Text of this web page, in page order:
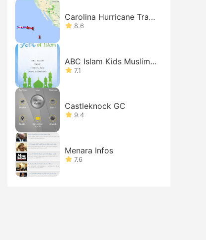
Carolina Hurricane Track
er 8.6
ABC Islam Kids Muslims
Free
7.1
Castleknock GC
9.4
Menara Infos
7.6